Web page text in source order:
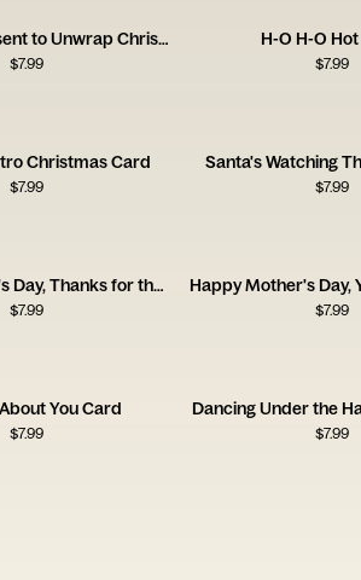
One More Present to Unwrap Christmas Card
$7.99
H-O H-O
$7.99
Christmas Card
$7.99
Santa's Watching
$7.99
Happy Mother's Day, Thanks for the Trauma
$7.99 $7.99
You Card
$7.99
Dancing Under the
$7.99